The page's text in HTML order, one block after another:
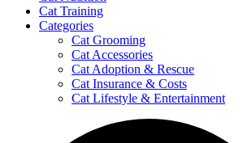
Cat Training
Categories
Cat Grooming
Cat Accessories
Cat Adoption & Rescue
Cat Insurance & Costs
Cat Lifestyle & Entertainment